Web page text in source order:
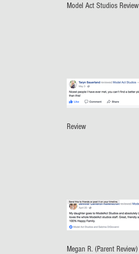
Model Act Studios Review
Review
Megan R. (Parent Review)